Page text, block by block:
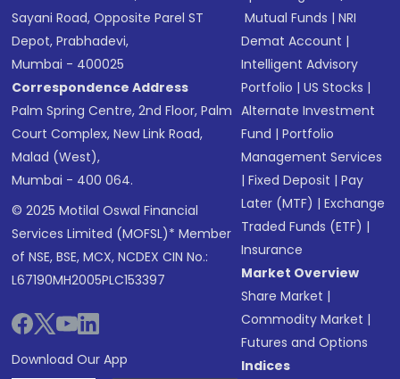
Sayani Road, Opposite Parel ST
Depot, Prabhadevi,
Mumbai - 400025
Correspondence Address
Palm Spring Centre, 2nd Floor, Palm
Court Complex, New Link Road,
Malad (West),
Mumbai - 400 064.
© 2025 Motilal Oswal Financial
Services Limited (MOFSL)* Member
of NSE, BSE, MCX, NCDEX CIN No.:
L67190MH2005PLC153397
Download Our App
Mutual Funds |NRI
Demat Account |
Intelligent Advisory
Portfolio |US Stocks |
Alternate Investment
Fund |Portfolio
Management Services
|Fixed Deposit |Pay
Later (MTF) |Exchange
Traded Funds (ETF) |
Insurance
Market Overview
Share Market |
Commodity Market |
Futures and Options
Indices